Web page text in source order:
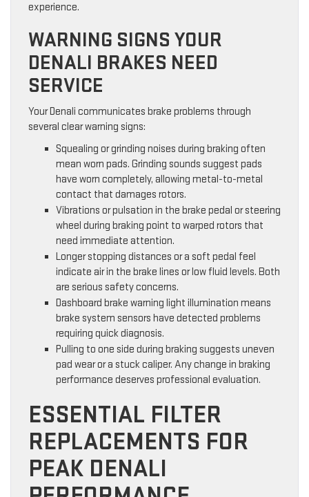
experience.
WARNING SIGNS YOUR
DENALI BRAKES NEED
SERVICE
Your Denali communicates brake problems through
several clear warning signs:
Squealing or grinding noises during braking often
mean worn pads. Grinding sounds suggest pads
have worn completely, allowing metal-to-metal
contact that damages rotors.
Vibrations or pulsation in the brake pedal or steering
wheel during braking point to warped rotors that
need immediate attention.
Longer stopping distances or a soft pedal feel
indicate air in the brake lines or low fluid levels. Both
are serious safety concerns.
Dashboard brake warning light illumination means
brake system sensors have detected problems
requiring quick diagnosis.
Pulling to one side during braking suggests uneven
pad wear or a stuck caliper. Any change in braking
performance deserves professional evaluation.
ESSENTIAL FILTER
REPLACEMENTS FOR
PEAK DENALI